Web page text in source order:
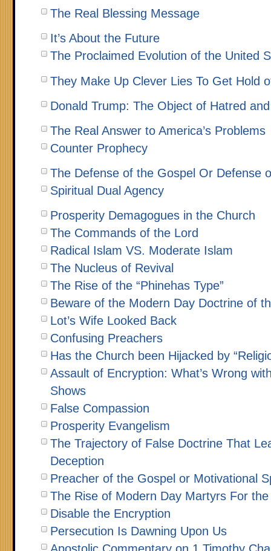
The Real Blessing Message
It’s About the Future
The Proclaimed Evolution of the United
They Make Up Clever Lies To Get Hold
Donald Trump: The Object of Hatred
The Real Answer to America’s Problems
Counter Prophecy
The Defense of the Gospel Or Defense
Spiritual Dual Agency
Prosperity Demagogues in the Church
The Commands of the Lord
Radical Islam VS. Moderate Islam
The Nucleus of Revival
The Rise of the “Phinehas Type”
Beware of the Modern Day Doctrine of
Lot’s Wife Looked Back
Confusing Preachers
Has the Church been Hijacked by
Assault of Encryption: What’s Wrong
Shows
False Compassion
Prosperity Evangelism
The Trajectory of False Doctrine That
Deception
Preacher of the Gospel or Motivational
The Rise of Modern Day Martyrs For
Disable the Encryption
Persecution Is Dawning Upon Us